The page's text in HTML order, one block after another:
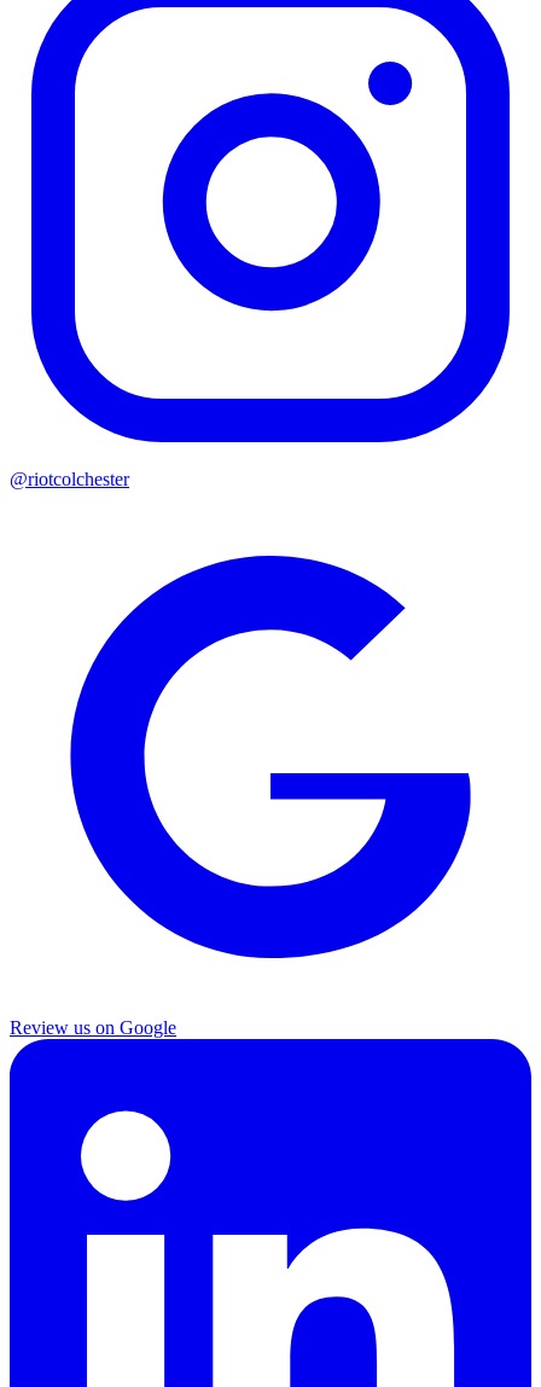
@riotcolchester
Review us on Google